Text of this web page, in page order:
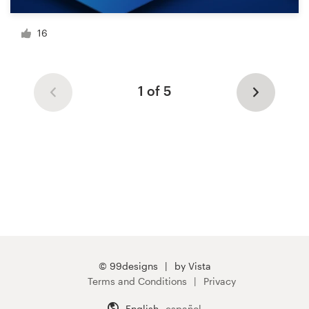
16
1 of 5
© 99designs
by Vista
Terms and Conditions
Privacy